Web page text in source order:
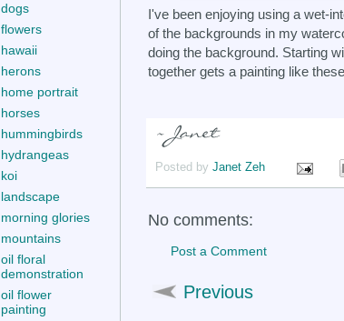
I've been enjoying using a wet-
of the backgrounds in my
doing the background. Starting
together gets a painting like these
Posted by Janet Zeh
No comments:
Post a Comment
Previous
dogs
flowers
hawaii
herons
home portrait
horses
hummingbirds
hydrangeas
koi
landscape
morning glories
mountains
oil floral
demonstration
oil flower
painting